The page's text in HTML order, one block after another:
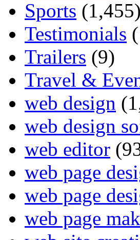
Sports (1,455)
Testimonials
Trailers (9)
Travel &
web design
web design
web editor
web page
web page
web page